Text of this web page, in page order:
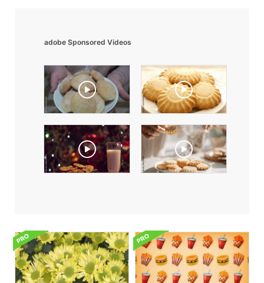
adobe Sponsored Videos